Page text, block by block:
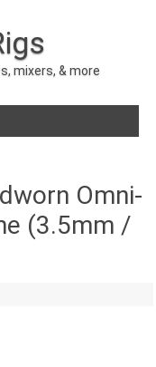
mixers, & more
Omni-
(3.5mm /